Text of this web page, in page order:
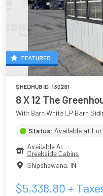
FEATURED
SHEDHUB ID: 130281
8 X 12 The
With Barn White LP Barn
Status: Available at Lot
Available At
Creekside Cabins
Shipshewana, IN
$5,338.80 +